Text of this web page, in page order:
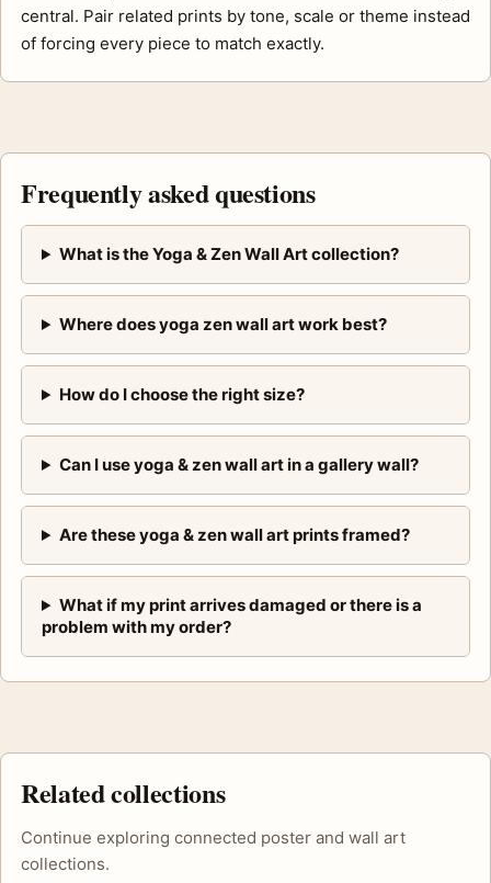
central. Pair related prints by tone, scale or theme instead
of forcing every piece to match exactly.
Frequently asked questions
What is the Yoga & Zen Wall Art collection?
Where does yoga zen wall art work best?
How do I choose the right size?
Can I use yoga & zen wall art in a gallery wall?
Are these yoga & zen wall art prints framed?
What if my print arrives damaged or there is a
problem with my order?
Related collections
Continue exploring connected poster and wall art
collections.